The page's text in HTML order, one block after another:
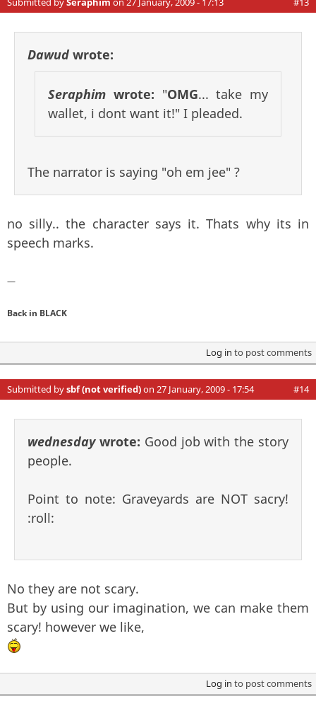
Dawud wrote:
Seraphim wrote: "OMG... take my
wallet, i dont want it!" I pleaded.
The narrator is saying "oh em jee" ?
no silly.. the character says it. Thats why its in
speech marks.
—
Back in BLACK
Log in to post comments
Submitted bysbf (not verified)on 27 January, 2009 - 17:54 #14
wednesdaywrote: Good job with the story
people.
Point to note: Graveyards are NOT sacry!
:roll:
No they are not scary.
But by using our imagination, we can make them
scary! however we like,
Log in to post comments